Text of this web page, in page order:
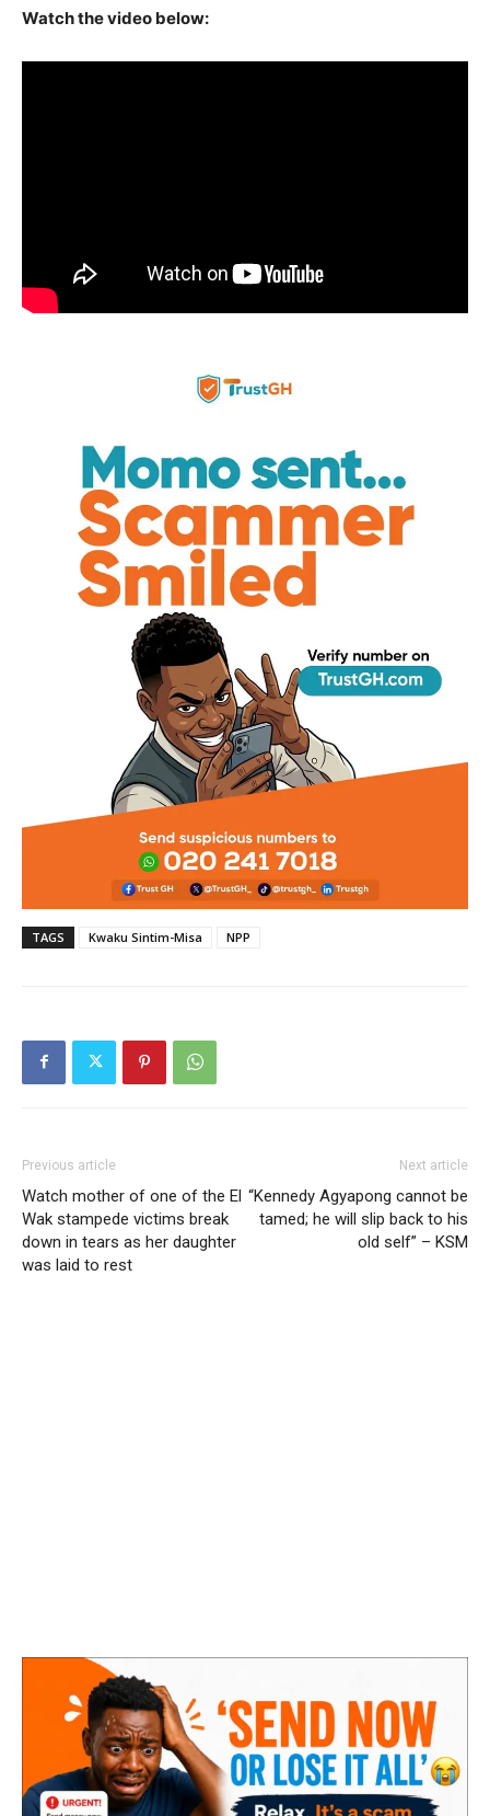
Watch the video below:
TAGS Kwaku Sintim-Misa NPP
Previous article
Watch mother of one of the El
Wak stampede victims break
down in tears as her daughter
was laid to rest
Next article
“Kennedy Agyapong cannot be
tamed; he will slip back to his
old self” – KSM